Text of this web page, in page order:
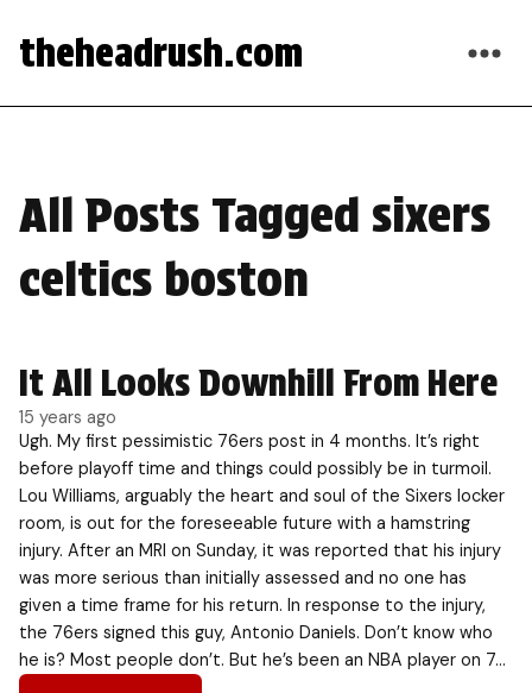
theheadrush.com
All Posts Tagged sixers
celtics boston
It All Looks Downhill From Here
15 years ago
Ugh. My first pessimistic 76ers post in 4 months. It’s right
before playoff time and things could possibly be in turmoil.
Lou Williams, arguably the heart and soul of the Sixers locker
room, is out for the foreseeable future with a hamstring
injury. After an MRI on Sunday, it was reported that his injury
was more serious than initially assessed and no one has
given a time frame for his return. In response to the injury,
the 76ers signed this guy, Antonio Daniels. Don’t know who
he is? Most people don’t. But he’s been an NBA player on 7…